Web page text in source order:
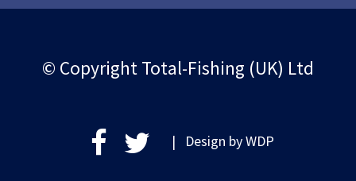
© Copyright Total-Fishing (UK) Ltd
| Design byWDP